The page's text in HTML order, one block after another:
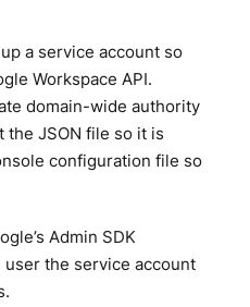
a service account so
Workspace API.
domain-wide authority
the JSON file so it is
configuration file so
Admin SDK
the service account